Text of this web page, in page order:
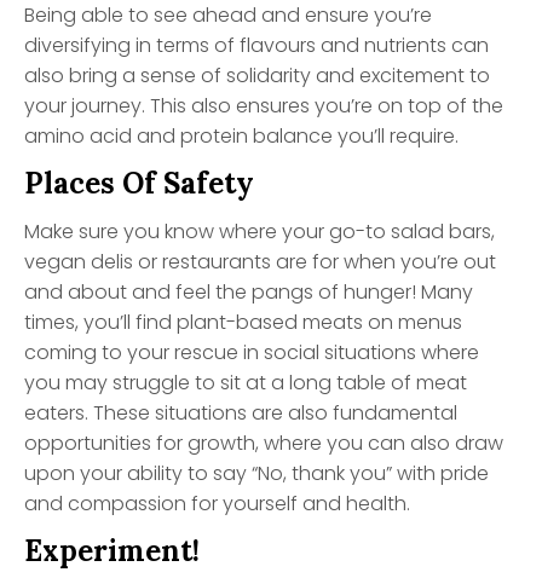
Being able to see ahead and ensure you’re
diversifying in terms of flavours and nutrients can
also bring a sense of solidarity and excitement to
your journey. This also ensures you’re on top of the
amino acid and protein balance you’ll require.
Places Of Safety
Make sure you know where your go-to salad bars,
vegan delis or restaurants are for when you’re out
and about and feel the pangs of hunger! Many
times, you’ll find plant-based meats on menus
coming to your rescue in social situations where
you may struggle to sit at a long table of meat
eaters. These situations are also fundamental
opportunities for growth, where you can also draw
upon your ability to say “No, thank you” with pride
and compassion for yourself and health.
Experiment!